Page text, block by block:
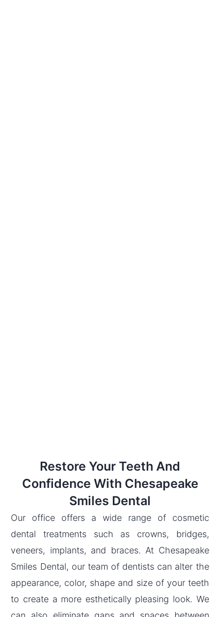
Restore Your Teeth And
Confidence With Chesapeake
Smiles Dental
Our office offers a wide range of cosmetic
dental treatments such as crowns, bridges,
veneers, implants, and braces. At Chesapeake
Smiles Dental, our team of dentists can alter the
appearance, color, shape and size of your teeth
to create a more esthetically pleasing look. We